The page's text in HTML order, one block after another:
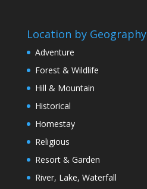
Location by Geography
Adventure
Forest & Wildlife
Hill & Mountain
Historical
Homestay
Religious
Resort & Garden
River, Lake, Waterfall